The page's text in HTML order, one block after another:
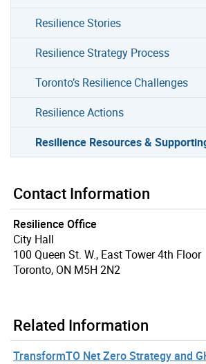
Resilience Stories
Resilience Strategy Process
Toronto’s Resilience Challenges
Resilience Actions
Resilience Resources &
Contact Information
Resilience Office
City Hall
100 Queen St. W., East Tower 4th Floor
Toronto, ON M5H 2N2
Related Information
TransformTO Net Zero Strategy and